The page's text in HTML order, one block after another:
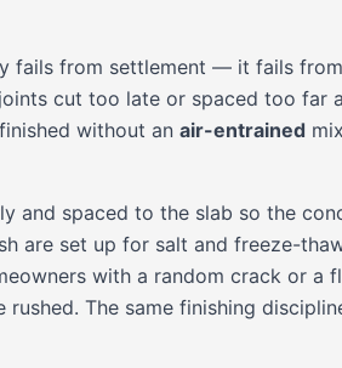
fails from settlement — it fails
cut too late or spaced too far
without an air-entrained
and spaced to the slab so the
are set up for salt and freeze-
with a random crack or a
The same finishing